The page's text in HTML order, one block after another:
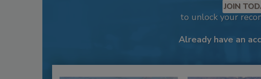
JOIN
to unlock your
Already have an